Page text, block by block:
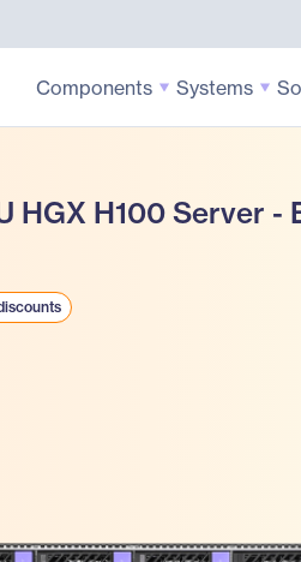
Components Systems
HGX H100 Server -